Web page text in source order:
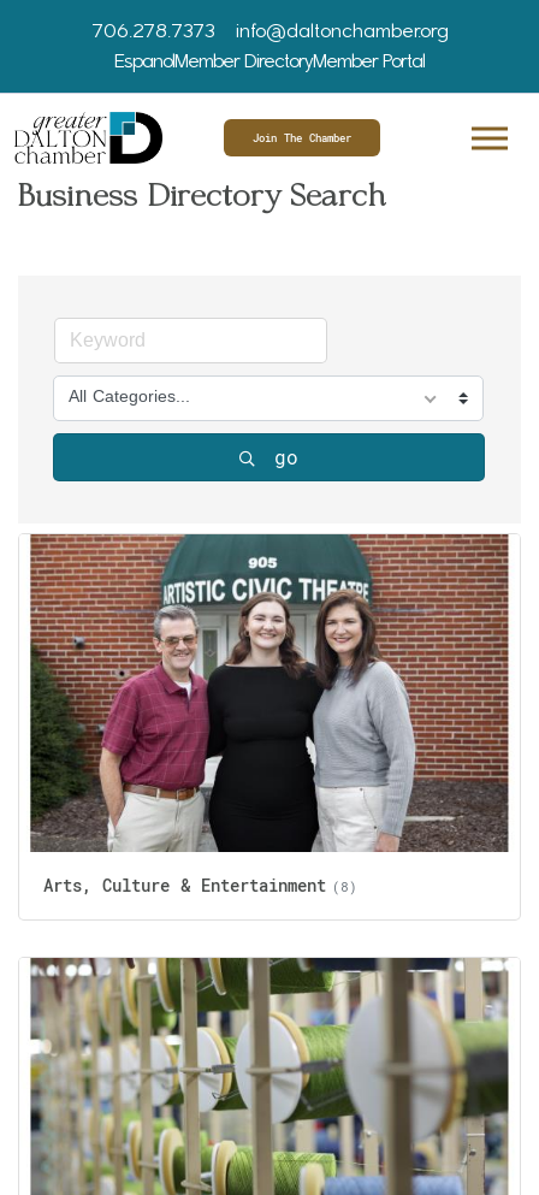
706.278.7373
info@daltonchamber.org
EspanolMember DirectoryMember Portal
Join The Chamber
Business Directory Search
All Categories...
go
Arts, Culture & Entertainment (8)